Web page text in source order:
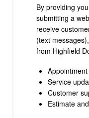
By providing
submitting a
receive
(text
from Highfield
Service
Customer
Estimate